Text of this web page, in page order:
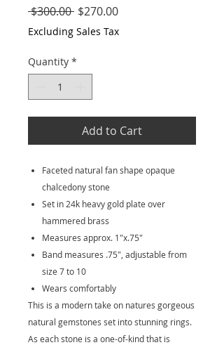
$300.00 Regular
Price
$270.00Sale
Price
Excluding Sales Tax
Quantity *
Add to Cart
Faceted natural fan shape opaque
chalcedony stone
Set in 24k heavy gold plate over
hammered brass
Measures approx. 1"x.75"
Band measures .75", adjustable from
size 7 to 10
Wears comfortably
This is a modern take on natures gorgeous
natural gemstones set into stunning rings.
As each stone is a one-of-kind that is